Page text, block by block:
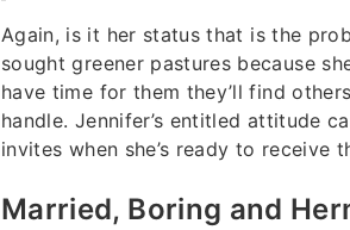
Again, is it her status that is the
sought greener pastures because
have time for them they’ll find
handle. Jennifer’s entitled attitude
invites when she’s ready to receive
Married, Boring and